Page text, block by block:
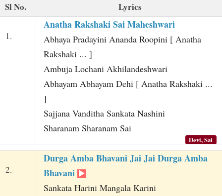
Sl No. Lyrics
1.
Anatha Rakshaki Sai Maheshwari
Abhaya Pradayini Ananda Roopini [ Anatha
Rakshaki ... ]
Ambuja Lochani Akhilandeshwari
Abhayam Abhayam Dehi [ Anatha Rakshaki ...
]
Sajjana Vanditha Sankata Nashini
Sharanam Sharanam Sai
Devi, Sai
2.
Durga Amba Bhavani Jai Jai Durga Amba
Bhavani
Sankata Harini Mangala Karini